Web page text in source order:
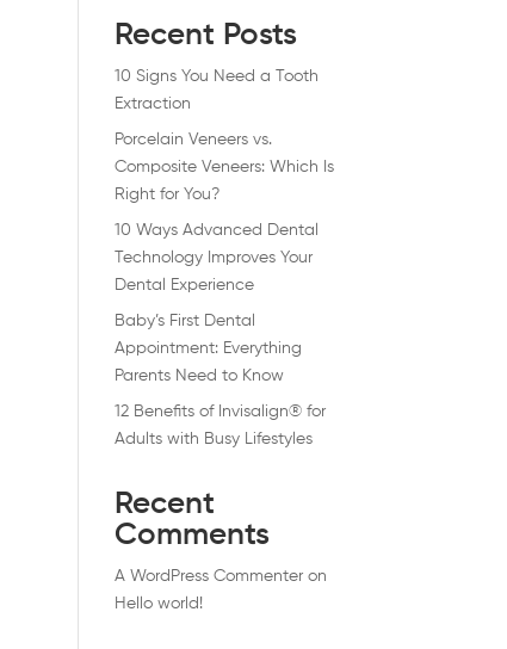
Recent Posts
10 Signs You Need a Tooth
Extraction
Porcelain Veneers vs.
Composite Veneers: Which Is
Right for You?
10 Ways Advanced Dental
Technology Improves Your
Dental Experience
Baby’s First Dental
Appointment: Everything
Parents Need to Know
12 Benefits of Invisalign® for
Adults with Busy Lifestyles
Recent
Comments
A WordPress Commenter on
Hello world!